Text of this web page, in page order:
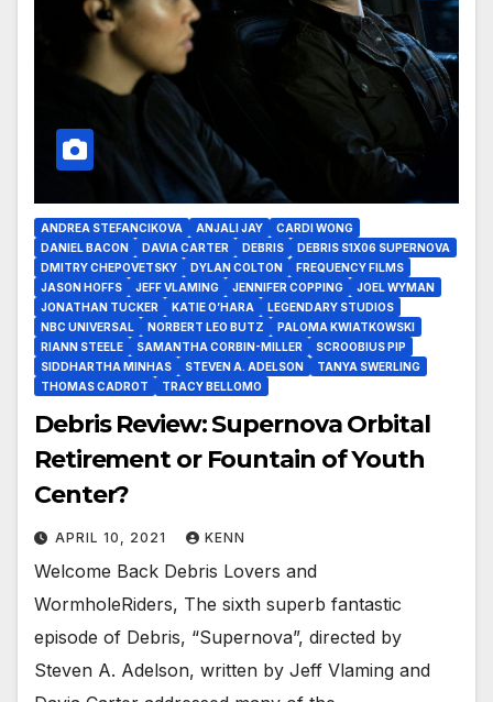
ANDREA STEFANCIKOVA ANJALI JAY
CARDI WONG
DANIEL BACON
DAVIA CARTER DEBRIS
DEBRIS S1X06 SUPERNOVA
DMITRY CHEPOVETSKY
DYLAN COLTON
FREQUENCY FILMS
JASON HOFFS
JEFF VLAMING JENNIFER COPPING
JOEL WYMAN
JONATHAN TUCKER
KATIE O’HARA
LEGENDARY STUDIOS
NBC UNIVERSAL
NORBERT LEO BUTZ
PALOMA KWIATKOWSKI
RIANN STEELE
SAMANTHA CORBIN-MILLER
SCROOBIUS PIP
SIDDHARTHA MINHAS
STEVEN A. ADELSON
TANYA SWERLING
THOMAS CADROT
TRACY BELLOMO
Debris Review: Supernova Orbital
Retirement or Fountain of Youth
Center?
APRIL 10, 2021 KENN
Welcome Back Debris Lovers and
WormholeRiders, The sixth superb fantastic
episode of Debris, “Supernova”, directed by
Steven A. Adelson, written by Jeff Vlaming and